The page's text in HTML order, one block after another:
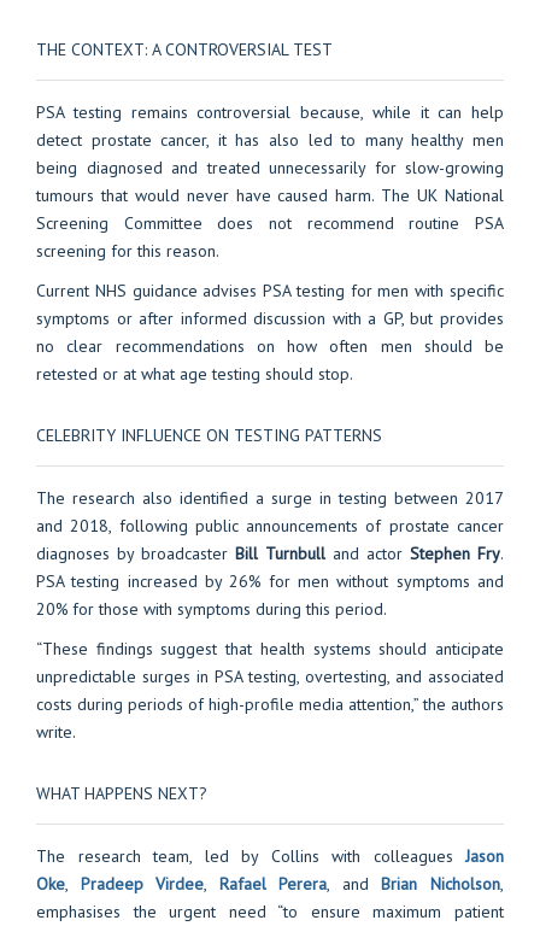
THE CONTEXT: A CONTROVERSIAL TEST
PSA testing remains controversial because, while it can help
detect prostate cancer, it has also led to many healthy men
being diagnosed and treated unnecessarily for slow-growing
tumours that would never have caused harm. The UK National
Screening Committee does not recommend routine PSA
screening for this reason.
Current NHS guidance advises PSA testing for men with specific
symptoms or after informed discussion with a GP, but provides
no clear recommendations on how often men should be
retested or at what age testing should stop.
CELEBRITY INFLUENCE ON TESTING PATTERNS
The research also identified a surge in testing between 2017
and 2018, following public announcements of prostate cancer
diagnoses by broadcaster Bill Turnbulland actor Stephen Fry.
PSA testing increased by 26% for men without symptoms and
20% for those with symptoms during this period.
“These findings suggest that health systems should anticipate
unpredictable surges in PSA testing, overtesting, and associated
costs during periods of high-profile media attention,” the authors
write.
WHAT HAPPENS NEXT?
The research team, led by Collins with colleaguesJason
Oke, Pradeep Virdee, Rafael Perera, andBrian Nicholson,
emphasises the urgent need “to ensure maximum patient